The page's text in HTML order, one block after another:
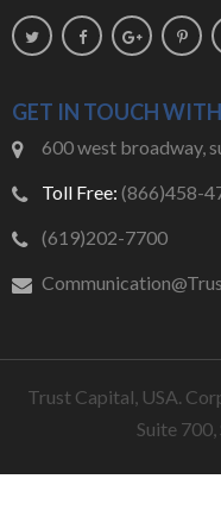
GET IN TOUCH
600 west broadway,
Toll Free: (866)458-
(619)202-7700
Trust Capital, USA.
Suite 700,